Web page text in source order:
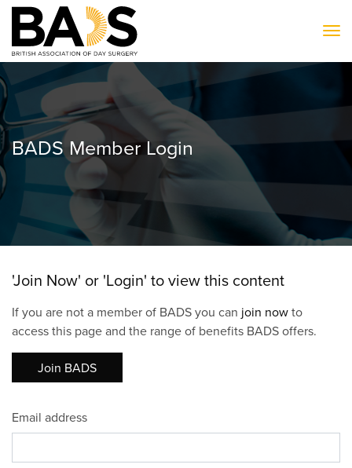
BADS Member Login
'Join Now' or 'Login' to view this content
If you are not a member of BADS you can join nowto
access this page and the range of benefits BADS offers.
Join BADS
Email address